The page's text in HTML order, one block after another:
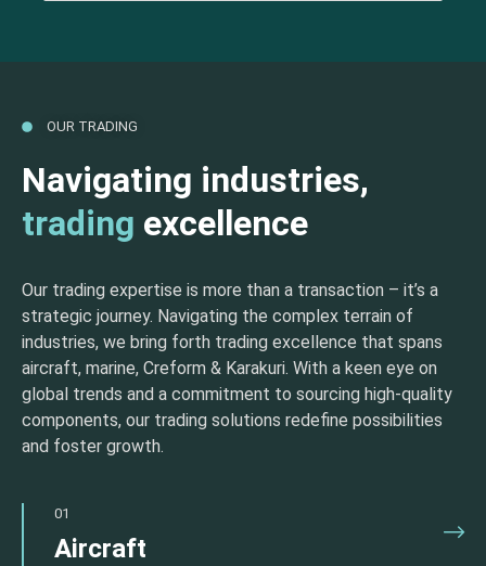
OUR TRADING
Navigating industries,
trading excellence
Our trading expertise is more than a transaction – it’s a
strategic journey. Navigating the complex terrain of
industries, we bring forth trading excellence that spans
aircraft, marine, Creform & Karakuri. With a keen eye on
global trends and a commitment to sourcing high-quality
components, our trading solutions redefine possibilities
and foster growth.
01
Aircraft